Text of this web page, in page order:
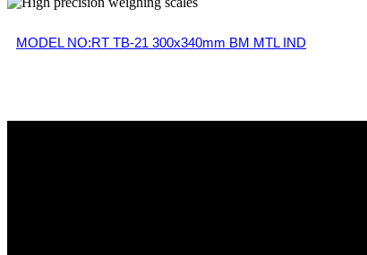
MODEL NO:RT TB-21 300x340mm BM MTL IND